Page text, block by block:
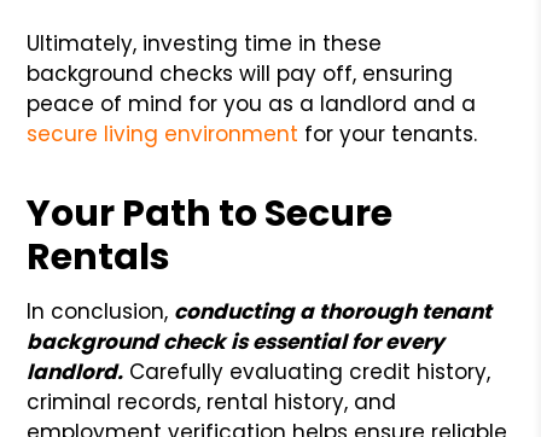
Ultimately, investing time in these
background checks will pay off, ensuring
peace of mind for you as a landlord and a
secure living environment for your tenants.
Your Path to Secure
Rentals
In conclusion, conducting a thorough tenant
background check is essential for every
landlord. Carefully evaluating credit history,
criminal records, rental history, and